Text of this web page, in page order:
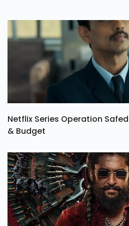
Netflix Series Operation
& Budget